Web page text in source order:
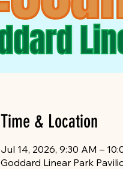
Time & Location
Jul 14, 2026, 9:30 AM –
Goddard Linear Park